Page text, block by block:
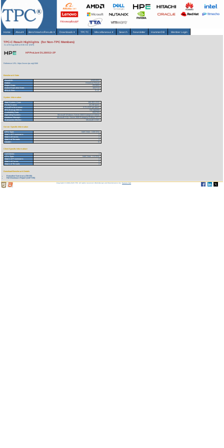
Home About▾ Benchmarks/Results ▾ Downloads▾ TPCTC Miscellaneous ▾ Search Newsletter HammerDB Member Login
TPC-C Result Highlights (for Non-TPC Members)
As of 8-Aug-2026 at 8:06 AM [GMT]
HP ProLiant DL380G3-2P
Reference URL: https://www.tpc.org/1566
Benchmark Stats
Result ID:
103053003
Status:
Historical Result
Report Date:
05/29/03
Active Expiration Date:
10/27/13
TPC-C Rev:
5.1.0
System Information
Total System Cost:
160,353 USD
Performance:
43,230 tpmC
Price/Performance:
3.71 USD per tpmC
TPC-Energy Metric:
Not reported
Availability Date:
05/27/03
Operating System:
Microsoft Windows Server 2003 Enterprise Edition
Database Manager:
Microsoft SQL Server 2000 Enterprise Edition SP3
Transaction Monitor:
Microsoft COM+
Server Specific Information
CPU Type:
Intel Xeon - 3.06 GHz
Total # of Processors:
2
Total # of Cores:
2
Total # of Threads:
4
Cluster:
N
Client Specific Information>
# of Clients:
1
CPU Type:
Intel Xeon - 2.4 GHz
Total # of Processors:
2
Total # of Cores:
2
Total # of Threads:
4
Download Benchmark Details
Executive Summary (78 KB)
Full Disclosure Report (1107 KB)
Copyright © 1988-2026 TPC. All rights reserved. Web-Design and Maintenance by:Parrish TAS